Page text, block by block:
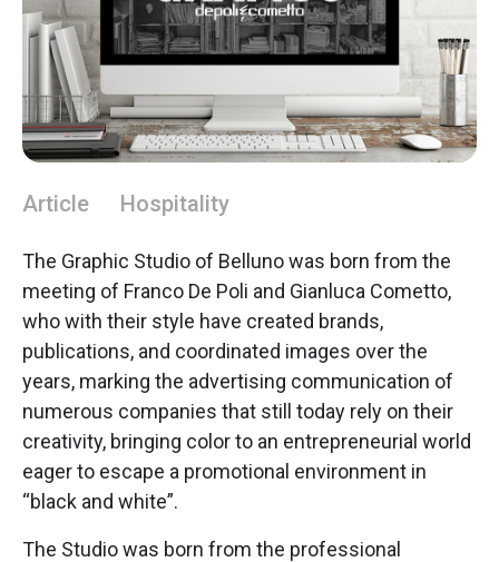
Article Hospitality
The Graphic Studio of Belluno was born from the
meeting of Franco De Poli and Gianluca Cometto,
who with their style have created brands,
publications, and coordinated images over the
years, marking the advertising communication of
numerous companies that still today rely on their
creativity, bringing color to an entrepreneurial world
eager to escape a promotional environment in
“black and white”.
The Studio was born from the professional